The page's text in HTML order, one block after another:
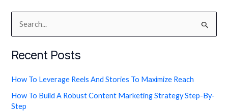
a
h
Recent Posts
How To Leverage Reels And Stories To Maximize Reach
How To Build A Robust Content Marketing Strategy Step-By-
Step